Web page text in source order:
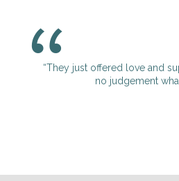
“They just offered love and
no judgement